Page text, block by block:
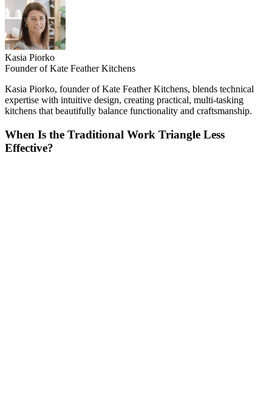
Kasia Piorko
Founder of Kate Feather Kitchens
Kasia Piorko, founder of Kate Feather Kitchens, blends technical
expertise with intuitive design, creating practical, multi-tasking
kitchens that beautifully balance functionality and craftsmanship.
When Is the Traditional Work Triangle Less
Effective?